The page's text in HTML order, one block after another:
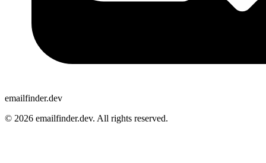
emailfinder.dev
© 2026 emailfinder.dev. All rights reserved.